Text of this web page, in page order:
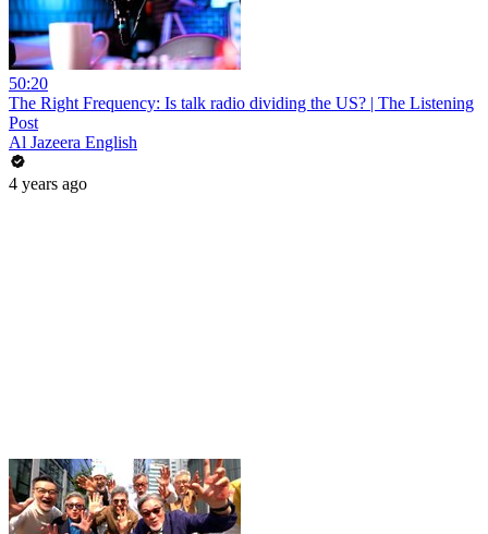
50:20
The Right Frequency: Is talk radio dividing the US? | The Listening
Post
Al Jazeera English
4 years ago